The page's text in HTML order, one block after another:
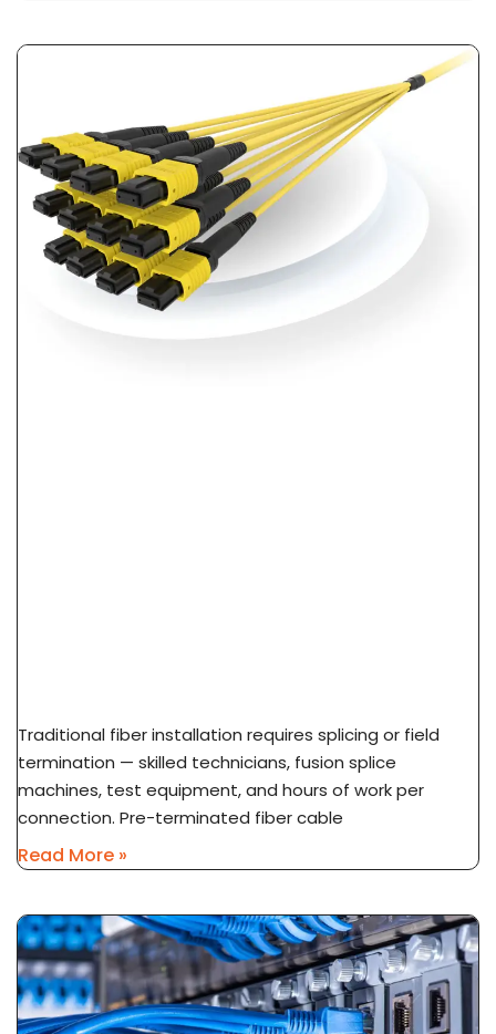
Traditional fiber installation requires splicing or field
termination — skilled technicians, fusion splice
machines, test equipment, and hours of work per
connection. Pre-terminated fiber cable
Read More »